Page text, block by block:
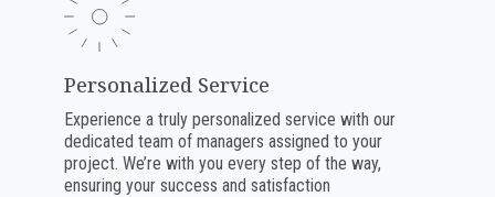
Personalized Service
Experience a truly personalized service with our
dedicated team of managers assigned to your
project. We’re with you every step of the way,
ensuring your success and satisfaction